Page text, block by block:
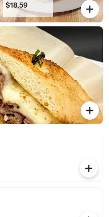
$18.59